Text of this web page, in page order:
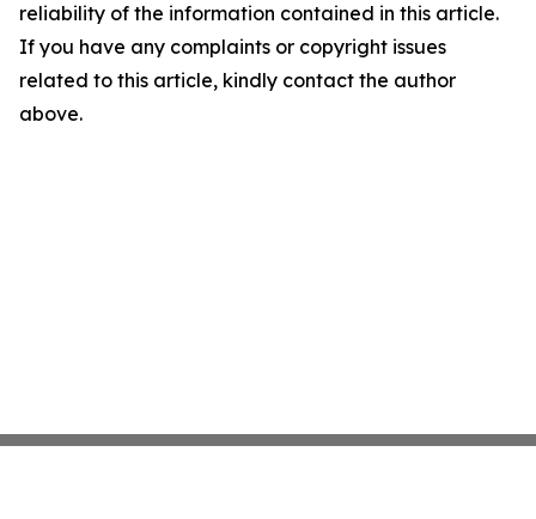
reliability of the information contained in this article.
If you have any complaints or copyright issues
related to this article, kindly contact the author
above.